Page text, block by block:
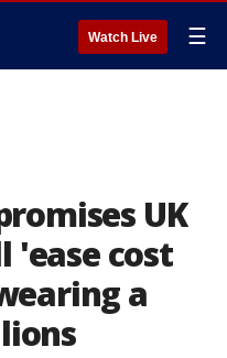
Watch Live ☰
UK
'ease cost
a